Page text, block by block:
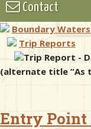
Checklists
Contact
Boundary
Trip Reports
Trip Report -
(alternate title “As
Entry Point